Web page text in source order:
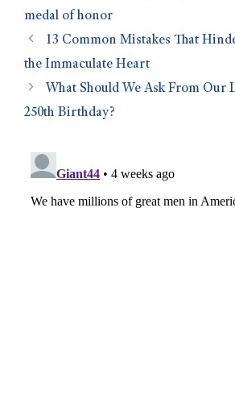
medal of honor
13 Common Mistakes That
the Immaculate Heart
What Should We Ask From Our
250th Birthday?